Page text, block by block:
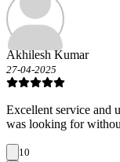
Akhilesh Kumar
27-04-2025
Excellent service and
was looking for
10